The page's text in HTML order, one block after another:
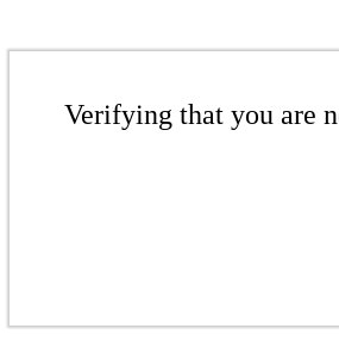
Verifying that you are